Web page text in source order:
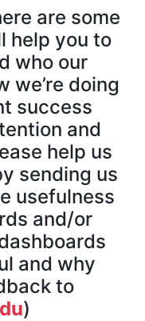
are some
help you to
who our
we’re doing
success
and
help us
sending us
usefulness
and/or
and why
to
)